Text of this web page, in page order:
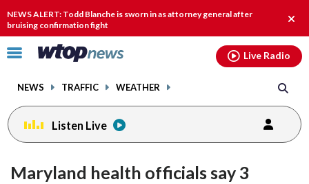
NEWS ALERT: Todd Blanche is sworn in as attorney general after
bruising confirmation fight
alert.
Click
toggle
menu.
NEWS TRAFFIC WEATHER
Live Radio
Listen Live
Maryland health officials say 3